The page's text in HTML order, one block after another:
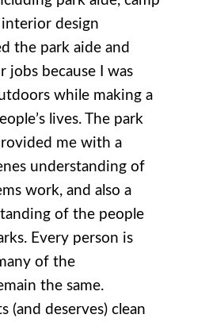
design
the park aide and
jobs because I was
while making a
lives. The park
me with a
understanding of
work, and also a
of the people
Every person is
of the
the same.
(and deserves) clean